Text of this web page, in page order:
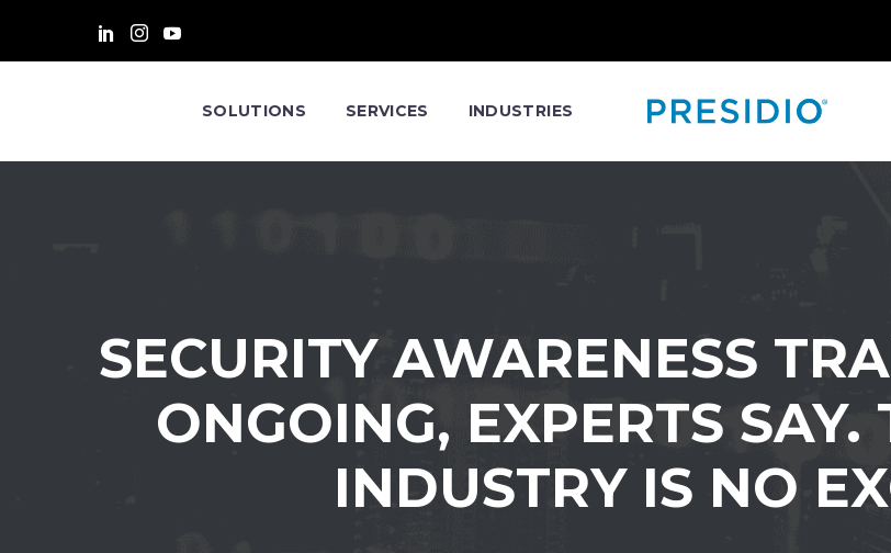
SOLUTIONS SERVICES INDUSTRIES
SECURITY AWARENESS
ONGOING, EXPERTS
INDUSTRY IS NO